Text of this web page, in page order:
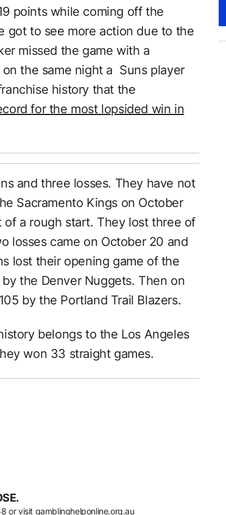
points while coming off the
got to see more action due to the
missed the game with a
the same night a Suns player
history that the
for the most lopsided win in
and three losses. They have not
Sacramento Kings on October
a rough start. They lost three of
losses came on October 20 and
lost their opening game of the
the Denver Nuggets. Then on
by the Portland Trail Blazers.
belongs to the Los Angeles
won 33 straight games.
or visit gamblinghelponline.org.au